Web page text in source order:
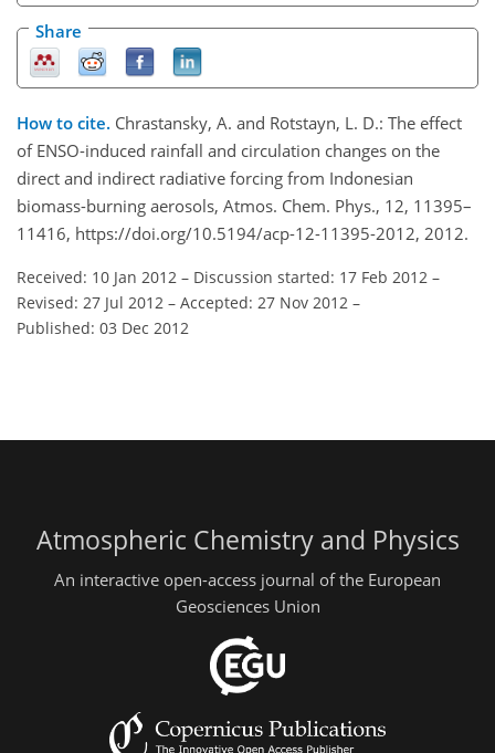
Share
How to cite. Chrastansky, A. and Rotstayn, L. D.: The effect
of ENSO-induced rainfall and circulation changes on the
direct and indirect radiative forcing from Indonesian
biomass-burning aerosols, Atmos. Chem. Phys., 12, 11395–
11416, https://doi.org/10.5194/acp-12-11395-2012, 2012.
Received: 10 Jan 2012 – Discussion started: 17 Feb 2012 –
Revised: 27 Jul 2012 – Accepted: 27 Nov 2012 –
Published: 03 Dec 2012
Atmospheric Chemistry and Physics
An interactive open-access journal of the European
Geosciences Union